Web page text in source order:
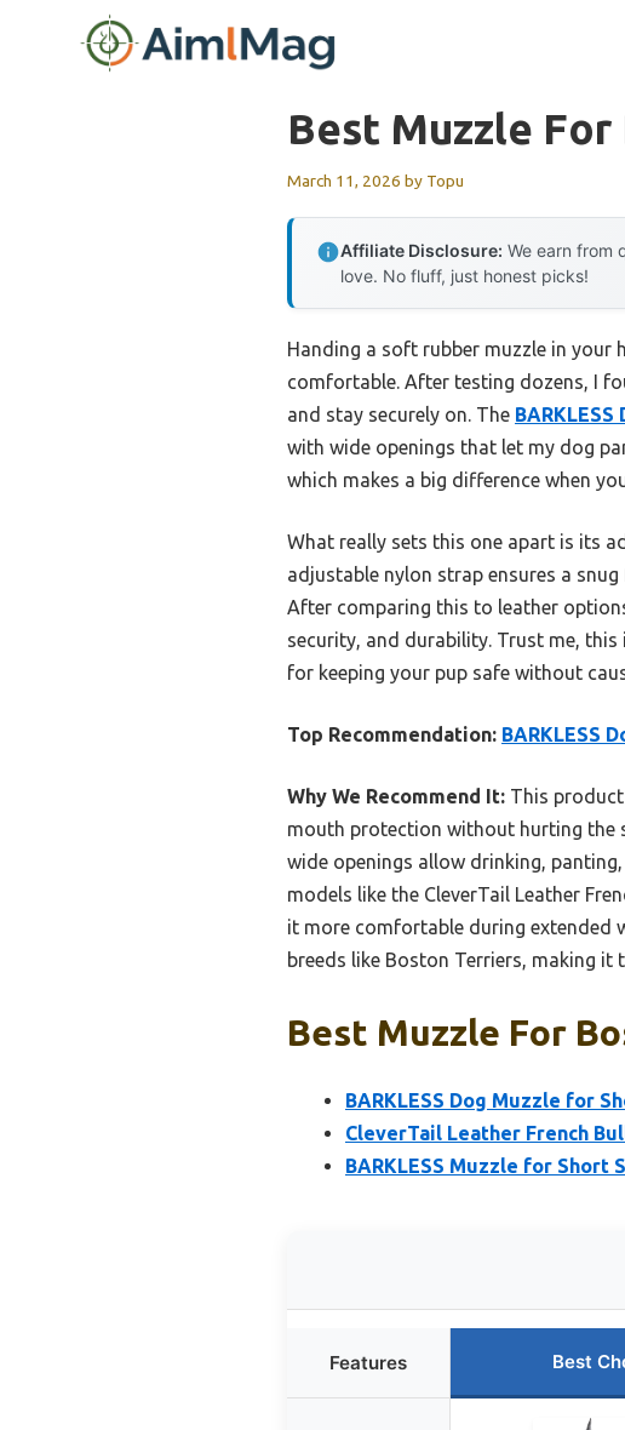
Best Muzzle
March 11, 2026 by Topu
Affiliate Disclosure: We earn from
love. No fluff, just honest picks!
Handing a soft rubber muzzle in
comfortable. After testing dozens, I
and stay securely on. The
with wide openings that let my dog
which makes a big difference when
What really sets this one apart is its
adjustable nylon strap ensures a
After comparing this to leather
security, and durability. Trust me,
for keeping your pup safe without
Top Recommendation: BARKLESS
Why We Recommend It: This
mouth protection without hurting the
wide openings allow drinking,
models like the CleverTail Leather
it more comfortable during extended
breeds like Boston Terriers, making
Best Muzzle For
BARKLESS Dog Muzzle for
CleverTail Leather French
BARKLESS Muzzle for Short
Features Best